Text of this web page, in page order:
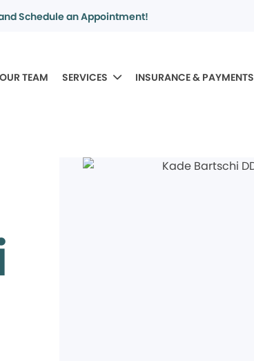
Schedule an Appointment!
OUR TEAM SERVICES INSURANCE & PAYMENTS